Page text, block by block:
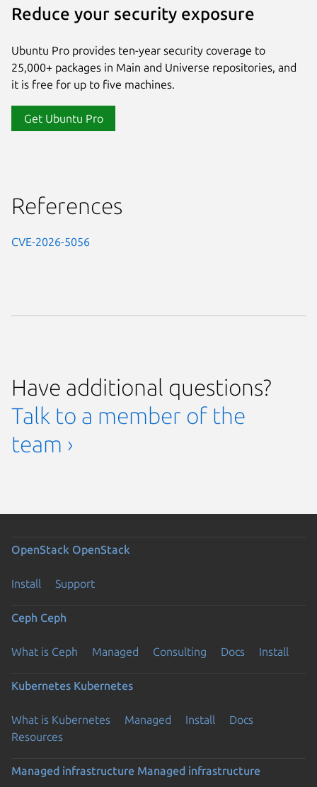
Reduce your security exposure
Ubuntu Pro provides ten-year security coverage to
25,000+ packages in Main and Universe repositories, and
it is free for up to five machines.
Get Ubuntu Pro
References
CVE-2026-5056
Have additional questions?
Talk to a member of the
team ›
OpenStack OpenStack
Install Support
Ceph Ceph
What is Ceph Managed Consulting Docs Install
Kubernetes Kubernetes
What is Kubernetes Managed Install
Docs
Resources
Managed infrastructure Managed infrastructure